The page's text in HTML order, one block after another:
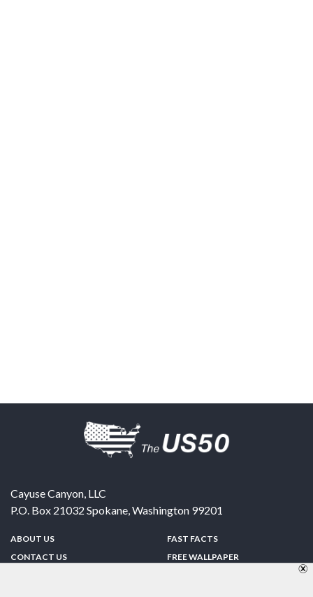
Cayuse Canyon, LLC
P.O. Box 21032 Spokane,Washington 99201
ABOUT US
CONTACT US
FAST FACTS
FREE WALLPAPER